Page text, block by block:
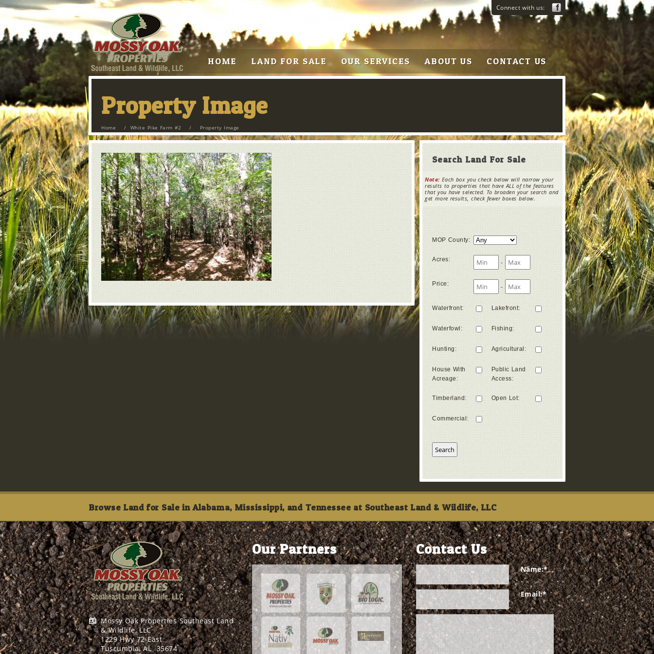
Connect with us:
HOME LAND FOR SALE OUR SERVICES ABOUT US CONTACT US
Property Image
Home / White Pike Farm #2 / Property Image
Search Land For Sale
Note: Each box you check below will narrow your
results to properties that have ALL of the features
that you have selected. To broaden your search and
get more results, check fewer boxes below.
MOP County:
Acres: -
Price : -
Waterfront: Lakefront:
Waterfowl : Fishing:
Hunting : Agricultural :
House With
Acreage :
Public Land
Access:
Timberland : Open Lot:
Commercial :
Browse Land for Sale in Alabama, Mississippi, and Tennessee at Southeast Land & Wildlife, LLC
Mossy Oak Properties Southeast Land
& Wildlife, LLC
1229 Hwy 72 East
Tuscumbia, AL 35674
Our Partners Contact Us
Name:*
Email:*